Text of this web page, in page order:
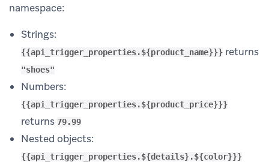
namespace:
Strings:
{{api_trigger_properties.${product_name}}} returns
"shoes"
Numbers:
{{api_trigger_properties.${product_price}}}
returns 79.99
Nested objects:
{{api_trigger_properties.${details}.${color}}}